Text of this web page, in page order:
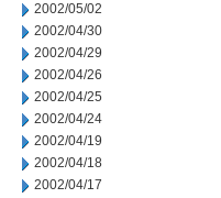
2002/05/02
2002/04/30
2002/04/29
2002/04/26
2002/04/25
2002/04/24
2002/04/19
2002/04/18
2002/04/17